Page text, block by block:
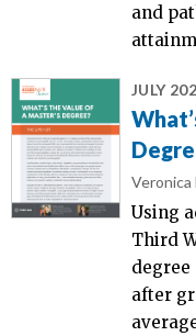
and
JULY
Veronica
Using
Third
degree
after